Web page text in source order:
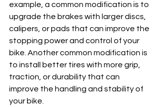
example, a common modification is to
upgrade the brakes with larger discs,
calipers, or pads that can improve the
stopping power and control of your
bike. Another common modification is
to install better tires with more grip,
traction, or durability that can
improve the handling and stability of
your bike.